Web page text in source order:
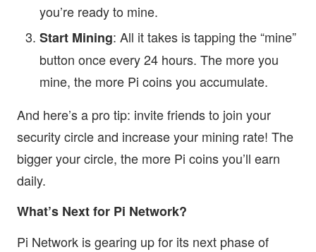
you’re ready to mine.
Start Mining: All it takes is tapping the “mine”
button once every 24 hours. The more you
mine, the more Pi coins you accumulate.
And here’s a pro tip: invite friends to join your
security circle and increase your mining rate! The
bigger your circle, the more Pi coins you’ll earn
daily.
What’s Next for Pi Network?
Pi Network is gearing up for its next phase of